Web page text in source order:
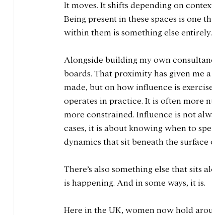
It moves. It shifts depending on
Being present in these spaces is one
within them is something else entirely.
Alongside building my own
boards. That proximity has given me
made, but on how influence is
operates in practice. It is often more
more constrained. Influence is not
cases, it is about knowing when to
dynamics that sit beneath the surface
There’s also something else that sits
is happening. And in some ways, it is.
Here in the UK, women now hold